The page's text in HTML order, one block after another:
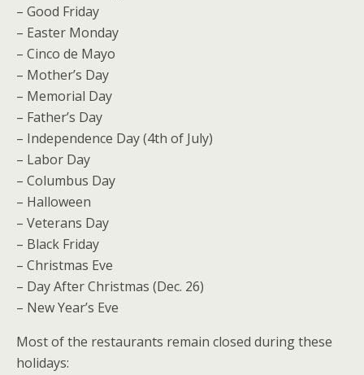
– Good Friday
– Easter Monday
– Cinco de Mayo
– Mother’s Day
– Memorial Day
– Father’s Day
– Independence Day (4th of July)
– Labor Day
– Columbus Day
– Halloween
– Veterans Day
– Black Friday
– Christmas Eve
– Day After Christmas (Dec. 26)
– New Year’s Eve
Most of the restaurants remain closed during these
holidays: